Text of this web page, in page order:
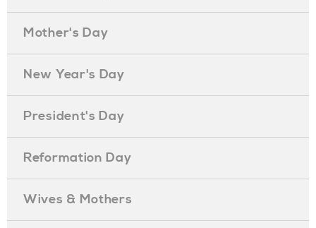
Mother's Day
New Year's Day
President's Day
Reformation Day
Wives & Mothers